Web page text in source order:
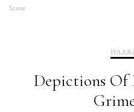
Scene
Depictions Of